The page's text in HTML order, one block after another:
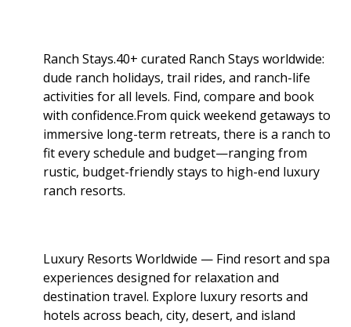
Ranch Stays.40+ curated Ranch Stays worldwide:
dude ranch holidays, trail rides, and ranch-life
activities for all levels. Find, compare and book
with confidence.From quick weekend getaways to
immersive long-term retreats, there is a ranch to
fit every schedule and budget—ranging from
rustic, budget-friendly stays to high-end luxury
ranch resorts.
Luxury Resorts Worldwide — Find resort and spa
experiences designed for relaxation and
destination travel. Explore luxury resorts and
hotels across beach, city, desert, and island